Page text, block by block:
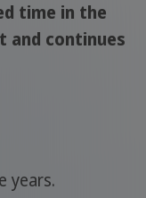
time in the
and continues
years.